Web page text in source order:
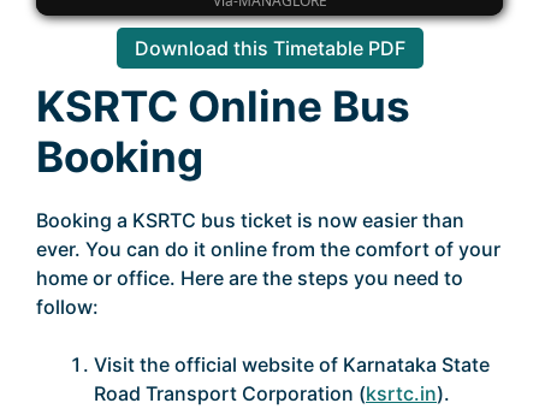
Download this Timetable PDF
KSRTC Online Bus
Booking
Booking a KSRTC bus ticket is now easier than
ever. You can do it online from the comfort of your
home or office. Here are the steps you need to
follow:
Visit the official website of Karnataka State
Road Transport Corporation (ksrtc.in).